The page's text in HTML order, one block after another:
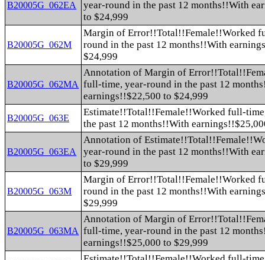
B20005G_062EA
year-round in the past 12 months!!With
to $24,999
B20005G_062M
Margin of Error!!Total!!Female!!Worked
round in the past 12 months!!With
$24,999
B20005G_062MA
Annotation of Margin of
full-time, year-round in the past 12
earnings!!$22,500 to $24,999
B20005G_063E
Estimate!!Total!!Female!!Worked full-
the past 12 months!!With
B20005G_063EA
Annotation of
year-round in the past 12 months!!With
to $29,999
B20005G_063M
Margin of Error!!Total!!Female!!Worked
round in the past 12 months!!With
$29,999
B20005G_063MA
Annotation of Margin of
full-time, year-round in the past 12
earnings!!$25,000 to $29,999